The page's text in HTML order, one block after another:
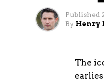
Published
By Henry
The